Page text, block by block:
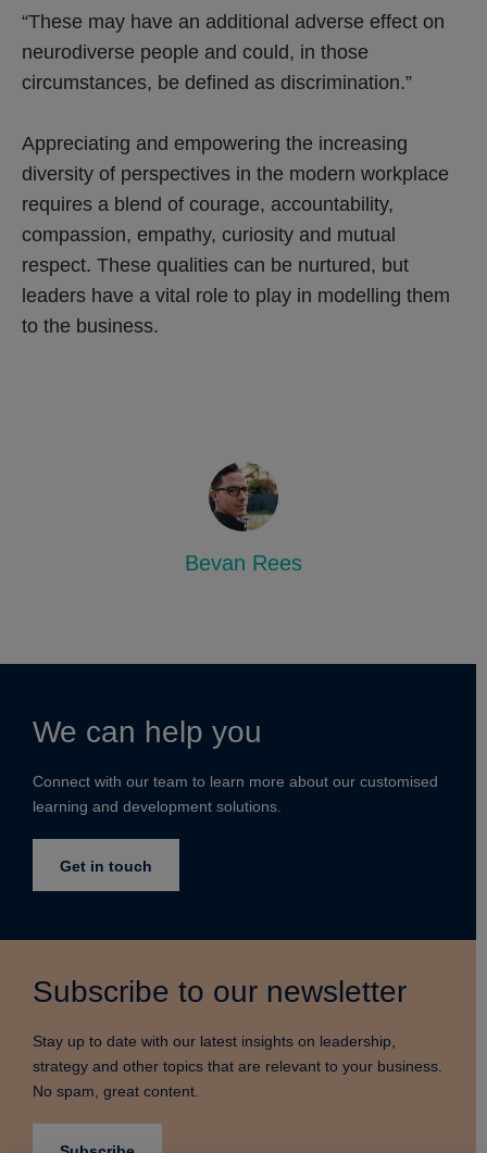
“These may have an additional adverse effect on
neurodiverse people and could, in those
circumstances, be defined as discrimination.”
Appreciating and empowering the increasing
diversity of perspectives in the modern workplace
requires a blend of courage, accountability,
compassion, empathy, curiosity and mutual
respect. These qualities can be nurtured, but
leaders have a vital role to play in modelling them
to the business.
Bevan Rees
We can help you
Connect with our team to learn more about our customised
learning and development solutions.
Get in touch
Subscribe to our newsletter
Stay up to date with our latest insights on leadership,
strategy and other topics that are relevant to your business.
No spam, great content.